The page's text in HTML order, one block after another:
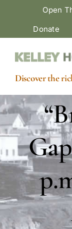
Open
Donate
Discover the